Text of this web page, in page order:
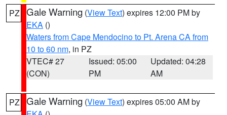
PZ Gale Warning (View Text) expires 12:00 PM by
EKA ()
Waters from Cape Mendocino to Pt. Arena CA from
10 to 60 nm, in PZ
VTEC# 27
(CON)
Issued: 05:00
PM
Updated: 04:28
AM
PZ Gale Warning (View Text) expires 05:00 AM by